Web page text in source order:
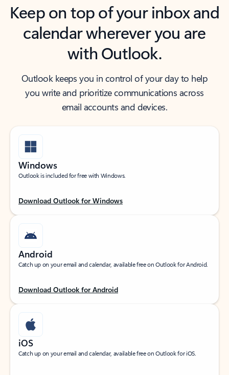
Keep on top of your inbox and
calendar wherever you are
with Outlook.
Outlook keeps you in control of your day to help
you write and prioritize communications across
email accounts and devices.
Windows
Outlook is included for free with Windows.
Download Outlook for Windows
Android
Catch up on your email and calendar, available free on Outlook for Android.
Download Outlook for Android
iOS
Catch up on your email and calendar, available free on Outlook for iOS.